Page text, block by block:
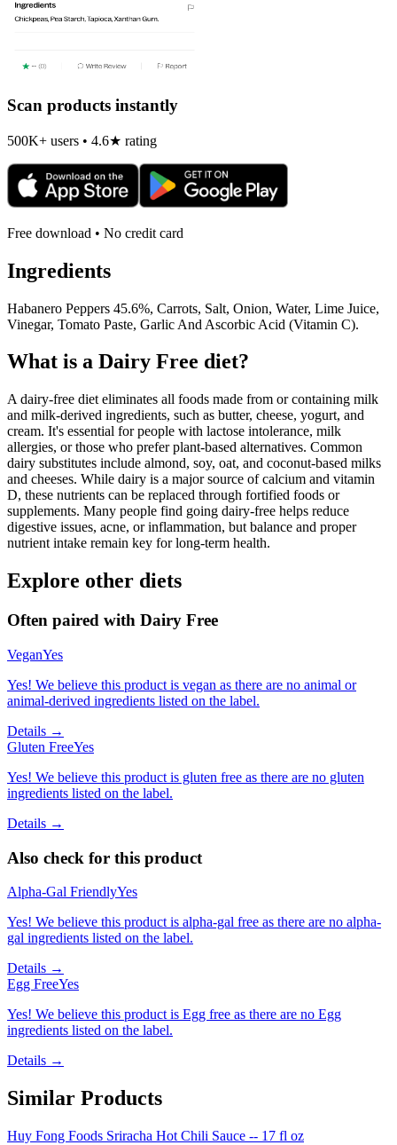
Scan products instantly
500K+ users • 4.6★ rating
Free download • No credit card
Ingredients
Habanero Peppers 45.6%, Carrots, Salt, Onion, Water, Lime Juice,
Vinegar, Tomato Paste, Garlic And Ascorbic Acid (Vitamin C).
What is a Dairy Free diet?
A dairy-free diet eliminates all foods made from or containing milk
and milk-derived ingredients, such as butter, cheese, yogurt, and
cream. It's essential for people with lactose intolerance, milk
allergies, or those who prefer plant-based alternatives. Common
dairy substitutes include almond, soy, oat, and coconut-based milks
and cheeses. While dairy is a major source of calcium and vitamin
D, these nutrients can be replaced through fortified foods or
supplements. Many people find going dairy-free helps reduce
digestive issues, acne, or inflammation, but balance and proper
nutrient intake remain key for long-term health.
Explore other diets
Often paired with Dairy Free
VeganYes
Yes! We believe this product is vegan as there are no animal or
animal-derived ingredients listed on the label.
Details →
Gluten FreeYes
Yes! We believe this product is gluten free as there are no gluten
ingredients listed on the label.
Details →
Also check for this product
Alpha-Gal FriendlyYes
Yes! We believe this product is alpha-gal free as there are no alpha-
gal ingredients listed on the label.
Details →
Egg FreeYes
Yes! We believe this product is Egg free as there are no Egg
ingredients listed on the label.
Details →
Similar Products
Huy Fong Foods Sriracha Hot Chili Sauce -- 17 fl oz